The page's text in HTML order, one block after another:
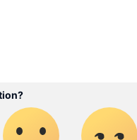
to win 21 out of
gets intense in
14 seats followed